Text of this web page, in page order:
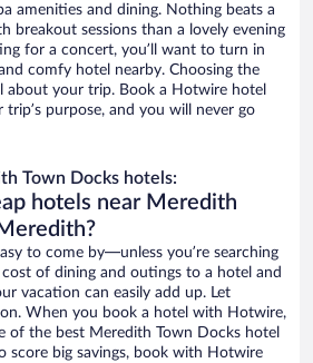
amenities and dining. Nothing beats a
breakout sessions than a lovely evening
for a concert, you’ll want to turn in
comfy hotel nearby. Choosing the
about your trip. Book a Hotwire hotel
purpose, and you will never go
Town Docks hotels:
hotels near Meredith
to come by—unless you’re searching
of dining and outings to a hotel and
vacation can easily add up. Let
When you book a hotel with Hotwire,
of the best Meredith Town Docks hotel
score big savings, book with Hotwire